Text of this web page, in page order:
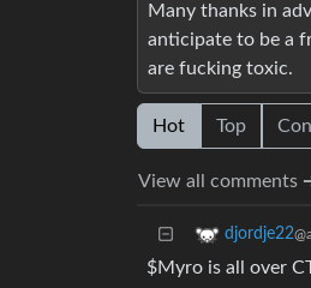
Many thanks in
anticipate to be a
are fucking toxic.
Hot Top
View all comments
djordje22
$Myro is all over